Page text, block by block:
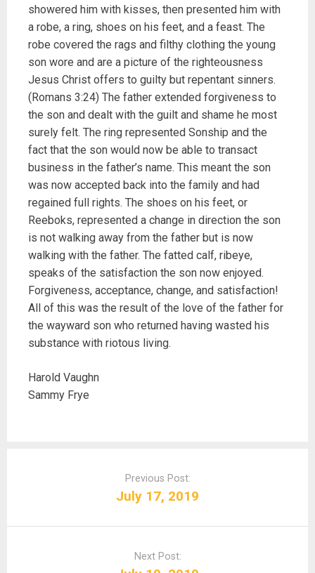
showered him with kisses, then presented him with
a robe, a ring, shoes on his feet, and a feast. The
robe covered the rags and filthy clothing the young
son wore and are a picture of the righteousness
Jesus Christ offers to guilty but repentant sinners.
(Romans 3:24) The father extended forgiveness to
the son and dealt with the guilt and shame he most
surely felt. The ring represented Sonship and the
fact that the son would now be able to transact
business in the father’s name. This meant the son
was now accepted back into the family and had
regained full rights. The shoes on his feet, or
Reeboks, represented a change in direction the son
is not walking away from the father but is now
walking with the father. The fatted calf, ribeye,
speaks of the satisfaction the son now enjoyed.
Forgiveness, acceptance, change, and satisfaction!
All of this was the result of the love of the father for
the wayward son who returned having wasted his
substance with riotous living.
Harold Vaughn
Sammy Frye
n
Previous Post:
July 17, 2019
Next Post: